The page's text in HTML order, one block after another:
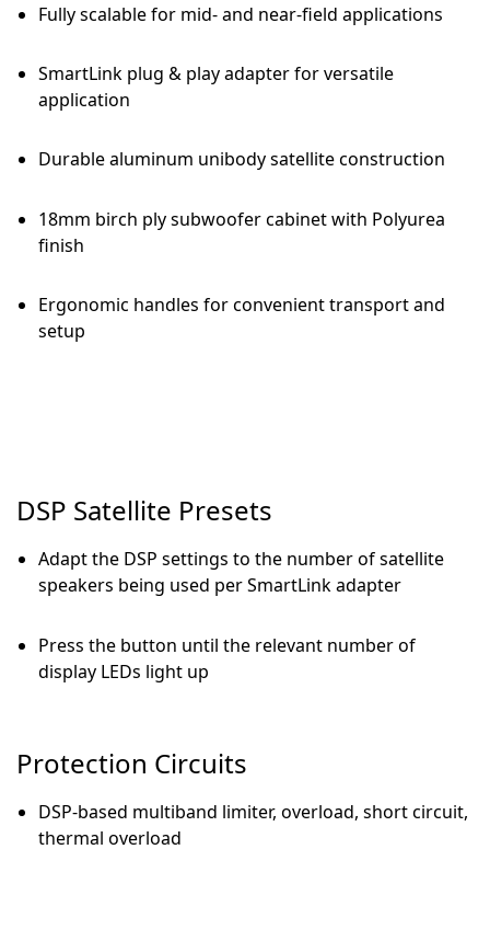
Fully scalable for mid- and near-field applications
SmartLink plug & play adapter for versatile
application
Durable aluminum unibody satellite construction
18mm birch ply subwoofer cabinet with Polyurea
finish
Ergonomic handles for convenient transport and
setup
DSP Satellite Presets
Adapt the DSP settings to the number of satellite
speakers being used per SmartLink adapter
Press the button until the relevant number of
display LEDs light up
Protection Circuits
DSP-based multiband limiter, overload, short circuit,
thermal overload